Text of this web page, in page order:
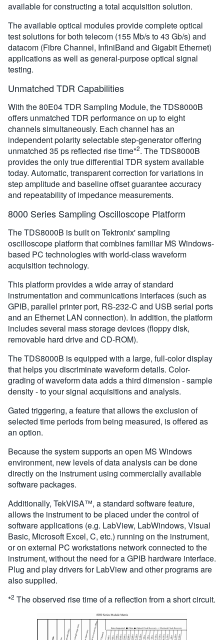
available for constructing a total acquisition solution.
The available optical modules provide complete optical
test solutions for both telecom (155 Mb/s to 43 Gb/s) and
datacom (Fibre Channel, InfiniBand and Gigabit Ethernet)
applications as well as general-purpose optical signal
testing.
Unmatched TDR Capabilities
With the 80E04 TDR Sampling Module, the TDS8000B
offers unmatched TDR performance on up to eight
channels simultaneously. Each channel has an
independent polarity selectable step-generator offering
unmatched 35 ps reflected rise time*2. The TDS8000B
provides the only true differential TDR system available
today. Automatic, transparent correction for variations in
step amplitude and baseline offset guarantee accuracy
and repeatability of impedance measurements.
8000 Series Sampling Oscilloscope Platform
The TDS8000B is built on Tektronix' sampling
oscilloscope platform that combines familiar MS Windows-
based PC technologies with world-class waveform
acquisition technology.
This platform provides a wide array of standard
instrumentation and communications interfaces (such as
GPIB, parallel printer port, RS-232-C and USB serial ports
and an Ethernet LAN connection). In addition, the platform
includes several mass storage devices (floppy disk,
removable hard drive and CD-ROM).
The TDS8000B is equipped with a large, full-color display
that helps you discriminate waveform details. Color-
grading of waveform data adds a third dimension - sample
density - to your signal acquisitions and analysis.
Gated triggering, a feature that allows the exclusion of
selected time periods from being measured, is offered as
an option.
Because the system supports an open MS Windows
environment, new levels of data analysis can be done
directly on the instrument using commercially available
software packages.
Additionally, TekVISA™, a standard software feature,
allows the instrument to be placed under the control of
software applications (e.g. LabView, LabWindows, Visual
Basic, Microsoft Excel, C, etc.) running on the instrument,
or on external PC workstations network connected to the
instrument, without the need for a GPIB hardware interface.
Plug and play drivers for LabView and other programs are
also supplied.
*2 The observed rise time of a reflection from a short circuit.